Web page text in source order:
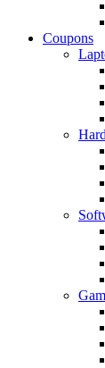
Coupons